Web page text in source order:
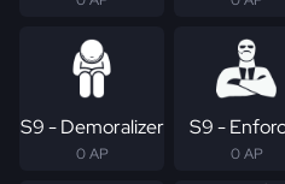
S9 - Demoralizer
0 AP
S9 -
0 AP